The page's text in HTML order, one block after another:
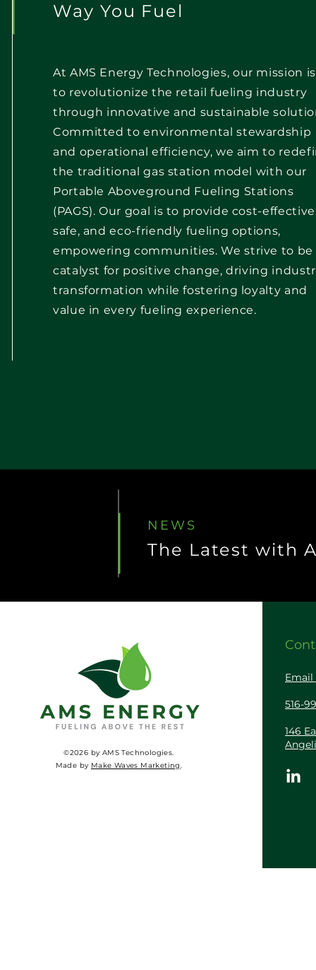
Way You Fuel
At AMS Energy Technologies, our mission is
to revolutionize the retail fueling industry
through innovative and sustainable
Committed to environmental stewardship
and operational efficiency, we aim to
the traditional gas station model with our
Portable Aboveground Fueling Stations
(PAGS). Our goal is to provide cost-
safe, and eco-friendly fueling options,
empowering communities. We strive to be
catalyst for positive change, driving
transformation while fostering loyalty and
value in every fueling experience.
NEWS
The Latest with
©2026 by AMS Technologies.
Made by Make Waves Marketing.
Email
516-
146